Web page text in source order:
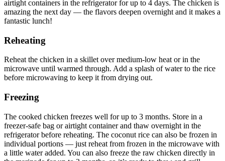
airtight containers in the refrigerator for up to 4 days. The chicken is
amazing the next day — the flavors deepen overnight and it makes a
fantastic lunch!
Reheating
Reheat the chicken in a skillet over medium-low heat or in the
microwave until warmed through. Add a splash of water to the rice
before microwaving to keep it from drying out.
Freezing
The cooked chicken freezes well for up to 3 months. Store in a
freezer-safe bag or airtight container and thaw overnight in the
refrigerator before reheating. The coconut rice can also be frozen in
individual portions — just reheat from frozen in the microwave with
a little water added. You can also freeze the raw chicken directly in